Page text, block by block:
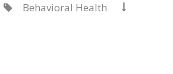

Behavioral Health
